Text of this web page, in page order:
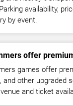
availability,
by event.
offer
games offer
other upgraded
and ticket